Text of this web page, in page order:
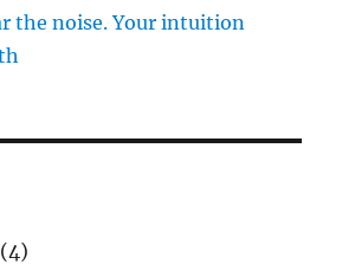
the noise. Your intuition
(4)